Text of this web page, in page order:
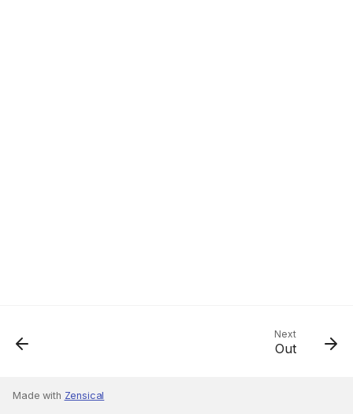
Next
Out
Made with Zensical